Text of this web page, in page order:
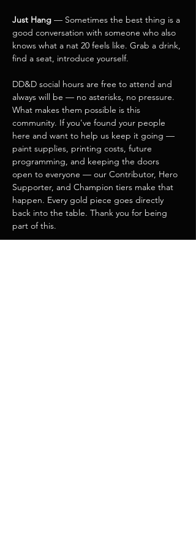
Just Hang — Sometimes the best thing is a
good conversation with someone who also
knows what a nat 20 feels like. Grab a drink,
find a seat, introduce yourself.
DD&D social hours are free to attend and
always will be — no asterisks, no pressure.
What makes them possible is this
community. If you've found your people
here and want to help us keep it going —
paint supplies, printing costs, future
programming, and keeping the doors
open to everyone — our Contributor, Hero
Supporter, and Champion tiers make that
happen. Every gold piece goes directly
back into the table. Thank you for being
part of this.